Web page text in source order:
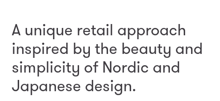
A unique retail approach
inspired by the beauty and
simplicity of Nordic and
Japanese design.